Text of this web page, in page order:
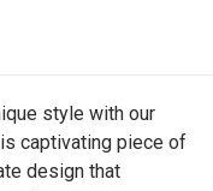
style with our
captivating piece of
design that